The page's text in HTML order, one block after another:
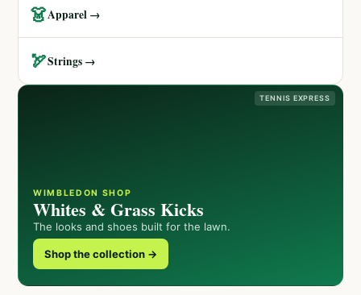
👗Apparel →
🏹Strings →
TENNIS EXPRESS
WIMBLEDON SHOP
Whites & Grass Kicks
The looks and shoes built for the lawn.
Shop the collection →